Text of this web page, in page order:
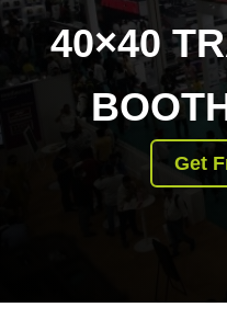
40×40
Get